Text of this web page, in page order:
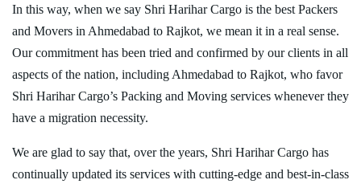
In this way, when we say Shri Harihar Cargo is the best Packers
and Movers in Ahmedabad to Rajkot, we mean it in a real sense.
Our commitment has been tried and confirmed by our clients in all
aspects of the nation, including Ahmedabad to Rajkot, who favor
Shri Harihar Cargo’s Packing and Moving services whenever they
have a migration necessity.
We are glad to say that, over the years, Shri Harihar Cargo has
continually updated its services with cutting-edge and best-in-class